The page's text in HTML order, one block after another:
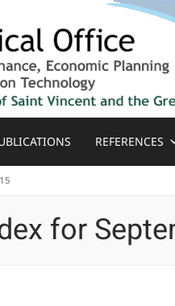
REFERENCES
for